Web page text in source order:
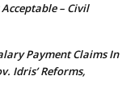
– Civil
Payment Claims In
Idris’ Reforms,